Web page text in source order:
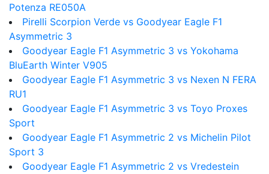
Potenza RE050A
Pirelli Scorpion Verde vs Goodyear Eagle F1
Asymmetric 3
Goodyear Eagle F1 Asymmetric 3 vs Yokohama
BluEarth Winter V905
Goodyear Eagle F1 Asymmetric 3 vs Nexen N FERA
RU1
Goodyear Eagle F1 Asymmetric 3 vs Toyo Proxes
Sport
Goodyear Eagle F1 Asymmetric 2 vs Michelin Pilot
Sport 3
Goodyear Eagle F1 Asymmetric 2 vs Vredestein